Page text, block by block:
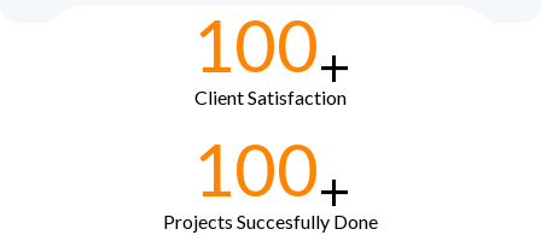
100+
Client Satisfaction
100+
Projects Succesfully Done